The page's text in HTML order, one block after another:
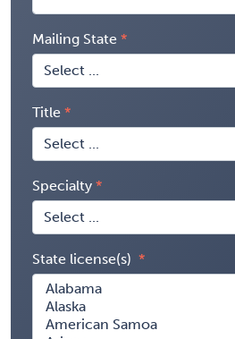
Mailing State
Title
Specialty
State license(s)